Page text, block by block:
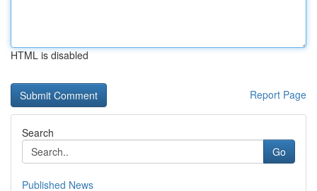
HTML is disabled
Report Page
Search
Go
Published News